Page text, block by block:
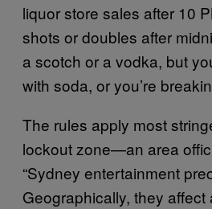
liquor store sales after 10
shots or doubles after
a scotch or a vodka, but
with soda, or you’re
The rules apply most
lockout zone—an area
“Sydney entertainment
Geographically, they affect